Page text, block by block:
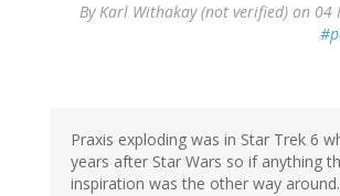
ByKarl Withakay (not verified) on 04
Praxis exploding was in Star Trek 6
years after Star Wars so if anything
inspiration was the other way around.